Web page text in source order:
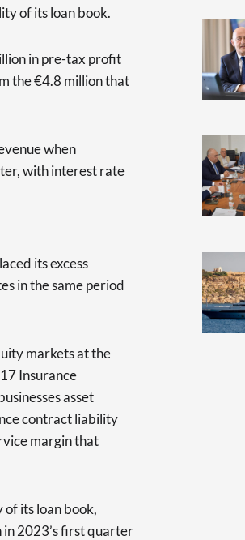
of its loan book.
in pre-tax profit
the €4.8 million that
when
with interest rate
its excess
in the same period
markets at the
Insurance
asset
contract liability
margin that
its loan book,
in 2023’s first quarter